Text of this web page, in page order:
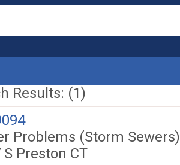
Results: (1)
Problems (Storm Sewers)
S Preston CT